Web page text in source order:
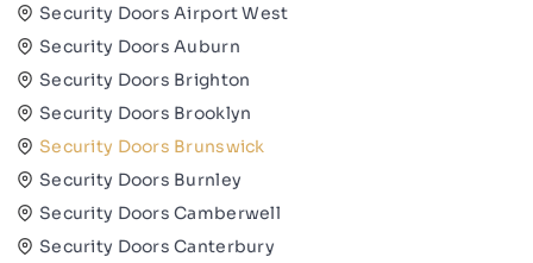
Security Doors Airport West
Security Doors Auburn
Security Doors Brighton
Security Doors Brooklyn
Security Doors Brunswick
Security Doors Burnley
Security Doors Camberwell
Security Doors Canterbury